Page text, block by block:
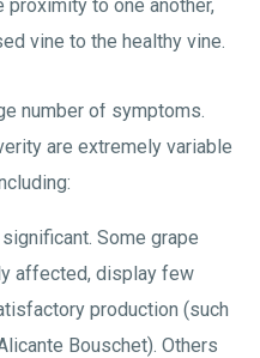
to one another,
vine to the healthy vine.
number of symptoms.
are extremely variable
Some grape
affected, display few
production (such
Bouschet). Others